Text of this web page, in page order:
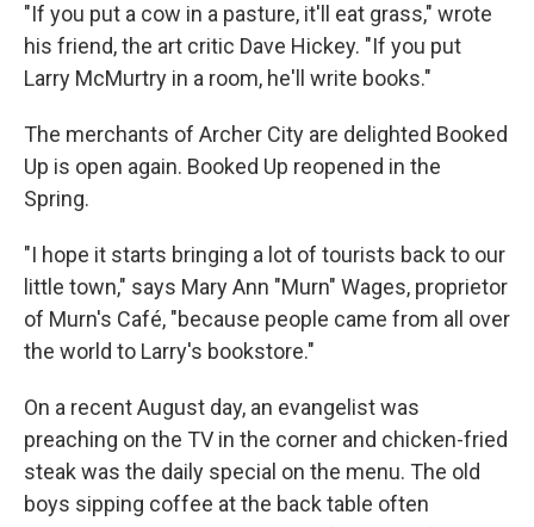
"If you put a cow in a pasture, it'll eat grass," wrote
his friend, the art critic Dave Hickey. "If you put
Larry McMurtry in a room, he'll write books."
The merchants of Archer City are delighted Booked
Up is open again. Booked Up reopened in the
Spring.
"I hope it starts bringing a lot of tourists back to our
little town," says Mary Ann "Murn" Wages, proprietor
of Murn's Café, "because people came from all over
the world to Larry's bookstore."
On a recent August day, an evangelist was
preaching on the TV in the corner and chicken-fried
steak was the daily special on the menu. The old
boys sipping coffee at the back table often